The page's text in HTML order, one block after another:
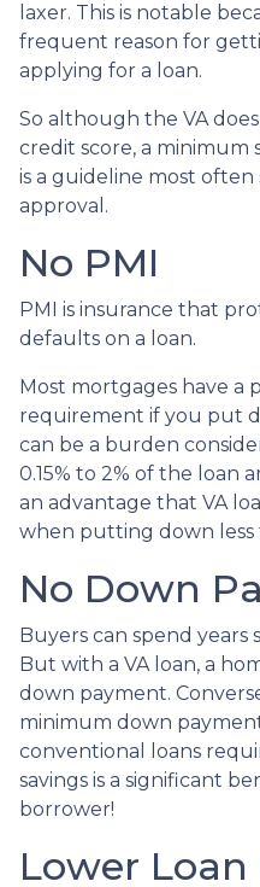
laxer. This is notable
frequent reason for
applying for a loan.
So although the VA
credit score, a minimum
is a guideline most often
approval.
No PMI
PMI is insurance that
defaults on a loan.
Most mortgages have a
requirement if you put
can be a burden
0.15% to 2% of the loan
an advantage that VA
when putting down less
No Down
Buyers can spend years
But with a VA loan, a
down payment.
minimum down
conventional loans
savings is a significant
borrower!
Lower Loan